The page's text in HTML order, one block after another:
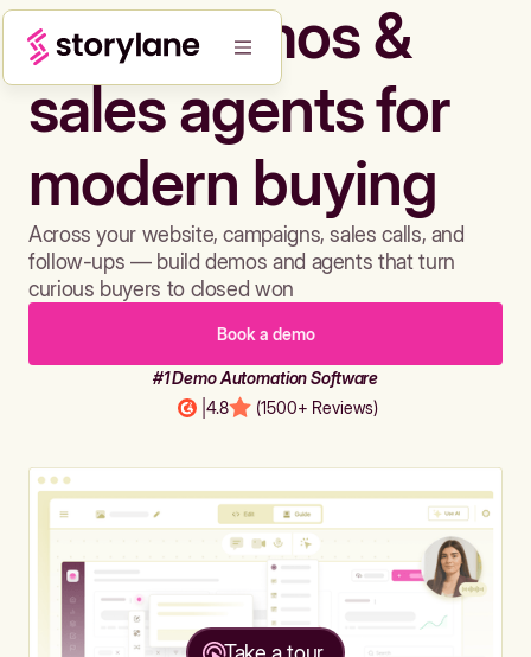
Build demos &
sales agents for
modern buying
Across your website, campaigns, sales calls, and
follow-ups — build demos and agents that turn
curious buyers to closed won
Book a demo
#1 Demo Automation Software
4.8 (1500+ Reviews)